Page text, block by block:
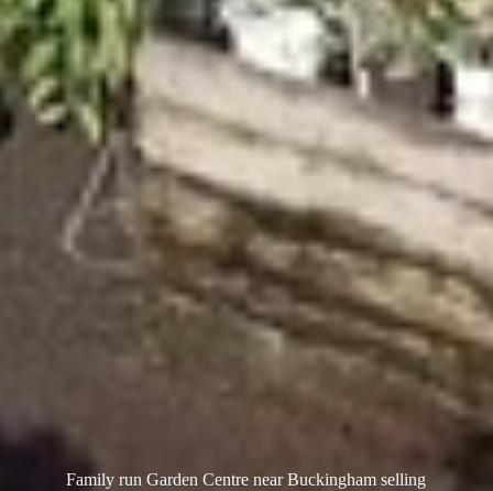
Family run Garden Centre near Buckingham selling